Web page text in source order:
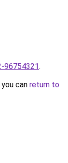
96754321.
can return to